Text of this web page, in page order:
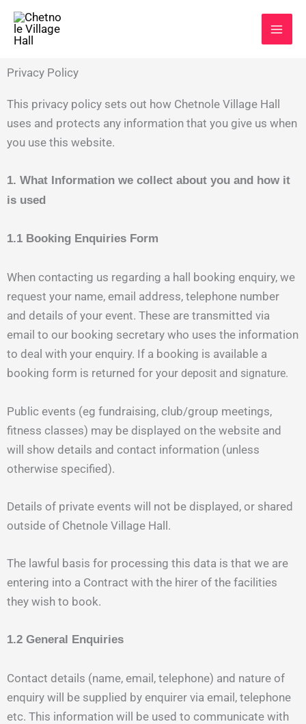
Skip
content
Privacy Policy
This privacy policy sets out how Chetnole Village Hall
uses and protects any information that you give us when
you use this website.
1. What Information we collect about you and how it
is used
1.1 Booking Enquiries Form
When contacting us regarding a hall booking enquiry, we
request your name, email address, telephone number
and details of your event. These are transmitted via
email to our booking secretary who uses the information
to deal with your enquiry. If a booking is available a
booking form is returned for your deposit and signature.
Public events (eg fundraising, club/group meetings,
fitness classes) may be displayed on the website and
will show details and contact information (unless
otherwise specified).
Details of private events will not be displayed, or shared
outside of Chetnole Village Hall.
The lawful basis for processing this data is that we are
entering into a Contract with the hirer of the facilities
they wish to book.
1.2 General Enquiries
Contact details (name, email, telephone) and nature of
enquiry will be supplied by enquirer via email, telephone
etc. This information will be used to communicate with